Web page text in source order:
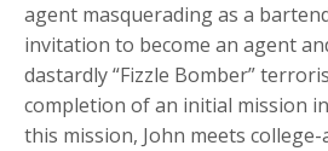
agent masquerading as a
invitation to become an agent
dastardly “Fizzle Bomber”
completion of an initial mission
this mission, John meets college-